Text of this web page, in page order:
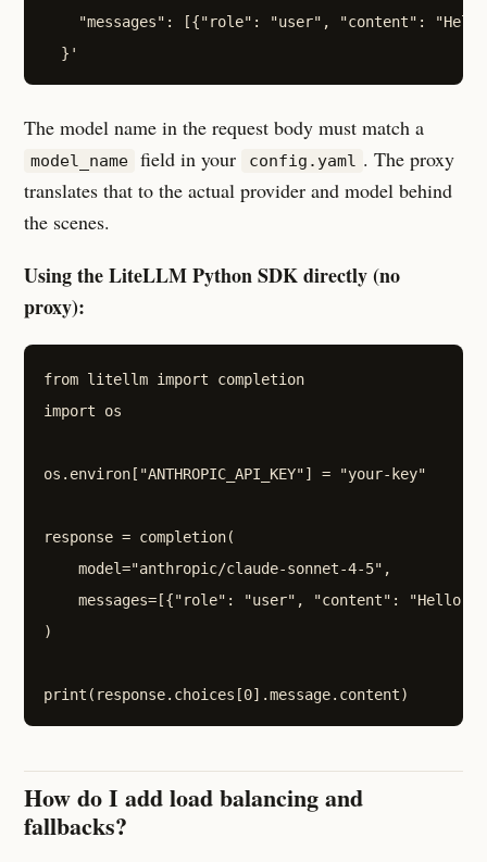
"messages": [{"role": "user", "content":
The model name in the request body must match a
model_name field in your config.yaml . The proxy
translates that to the actual provider and model behind
the scenes.
Using the LiteLLM Python SDK directly (no
proxy):
from litellm import completion
import os
os.environ["ANTHROPIC_API_KEY"] = "your-key"
response = completion(
    model="anthropic/claude-sonnet-4-5",
messages=[{"role": "user", "content":
)
How do I add load balancing and
fallbacks?